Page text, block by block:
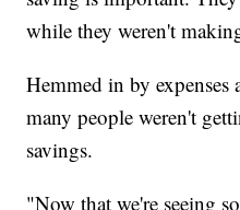
while they weren't
Hemmed in by expenses
many people weren't
savings.
"Now that we're seeing